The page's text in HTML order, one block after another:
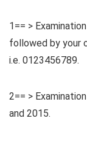
1== >
followed by your
i.e. 0123456789.
2== >
and 2015.